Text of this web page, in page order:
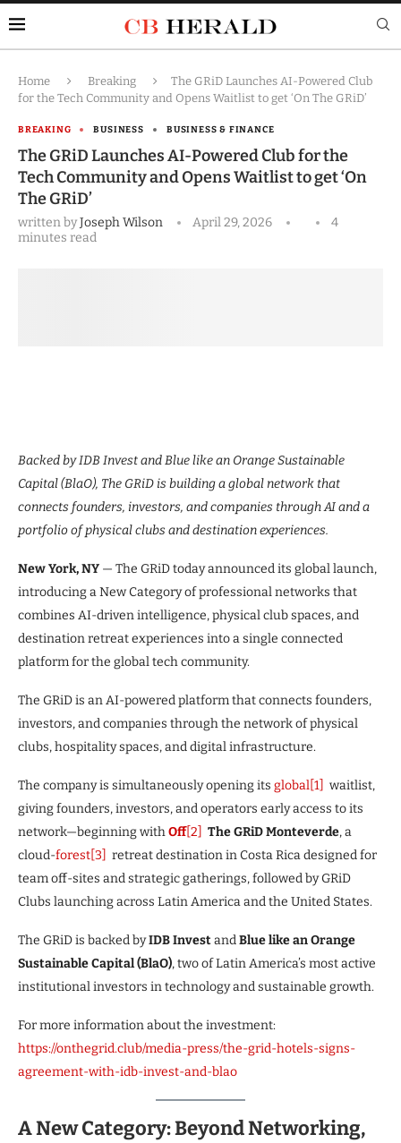
Home Breaking
The GRiD Launches AI-Powered Club
for the Tech Community and Opens Waitlist to get ‘On The GRiD’
BREAKING BUSINESS BUSINESS & FINANCE
The GRiD Launches AI-Powered Club for the
Tech Community and Opens Waitlist to get ‘On
The GRiD’
written byJoseph Wilson April 29, 2026
4
minutes read
Backed by IDB Invest and Blue like an Orange Sustainable
Capital (BlaO), The GRiD is building a global network that
connects founders, investors, and companies through AI and a
portfolio of physical clubs and destination experiences.
New York, NY — The GRiD today announced its global launch,
introducing a New Category of professional networks that
combines AI-driven intelligence, physical club spaces, and
destination retreat experiences into a single connected
platform for the global tech community.
The GRiD is an AI-powered platform that connects founders,
investors, and companies through the network of physical
clubs, hospitality spaces, and digital infrastructure.
The company is simultaneously opening its global [1]
waitlist,
giving founders, investors, and operators early access to its
network—beginning withOff[2] The GRiD Monteverde, a
cloud-forest [3]
retreat destination in Costa Rica designed for
team off-sites and strategic gatherings, followed by GRiD
Clubs launching across Latin America and the United States.
The GRiD is backed byIDB InvestandBlue like an Orange
Sustainable Capital (BlaO), two of Latin America’s most active
institutional investors in technology and sustainable growth.
For more information about the investment:
https://onthegrid.club/media-press/the-grid-hotels-signs-
agreement-with-idb-invest-and-blao
A New Category: Beyond Networking,